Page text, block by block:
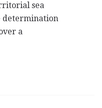
sea
determination
a